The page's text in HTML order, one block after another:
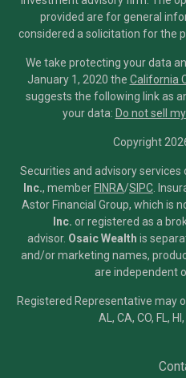
provided are for general
considered a solicitation for the
We take protecting your data
January 1, 2020 the California
suggests the following link as
your data: Do not sell
Copyright
Securities and advisory
Inc., member FINRA/SIPC
Astor Financial Group, which is
Inc. or registered as a
advisor. Osaic Wealth is
and/or marketing names,
are independent
Registered Representative may
AL, CA, CO, FL,